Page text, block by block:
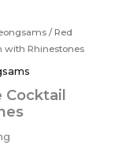
/ Red
with Rhinestones
Cocktail